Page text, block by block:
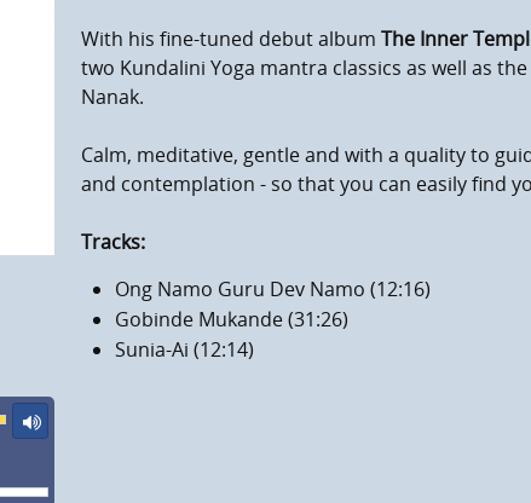
With his fine-tuned debut album The Inner
two Kundalini Yoga mantra classics as well as the
Nanak.
Calm, meditative, gentle and with a quality to
and contemplation - so that you can easily find
Tracks:
Ong Namo Guru Dev Namo (12:16)
Gobinde Mukande (31:26)
Sunia-Ai (12:14)